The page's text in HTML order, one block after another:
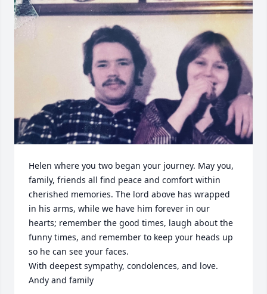
Helen where you two began your journey. May you,
family, friends all find peace and comfort within
cherished memories. The lord above has wrapped
in his arms, while we have him forever in our
hearts; remember the good times, laugh about the
funny times, and remember to keep your heads up
so he can see your faces.
With deepest sympathy, condolences, and love.
Andy and family